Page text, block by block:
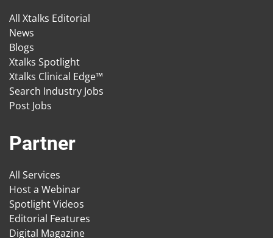
All Xtalks Editorial
News
Blogs
Xtalks Spotlight
Xtalks Clinical Edge™
Search Industry Jobs
Post Jobs
Partner
All Services
Host a Webinar
Spotlight Videos
Editorial Features
Digital Magazine